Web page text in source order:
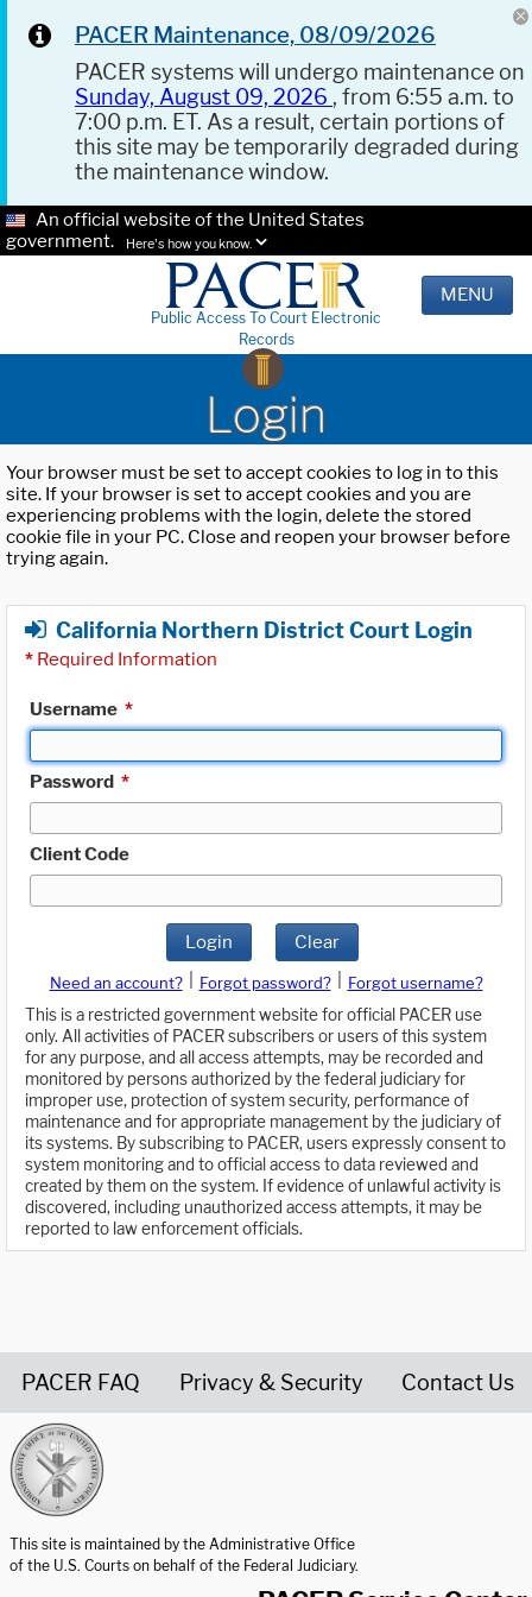
PACER Maintenance, 08/09/2026
PACER systems will undergo maintenance on
Sunday, August 09, 2026 , from 6:55 a.m. to
7:00 p.m. ET. As a result, certain portions of
this site may be temporarily degraded during
the maintenance window.
An official website of the United States
government.
Here's how you know.
Public Access To Court Electronic
Records
MENU
Login
Your browser must be set to accept cookies to log in to this
site. If your browser is set to accept cookies and you are
experiencing problems with the login, delete the stored
cookie file in your PC. Close and reopen your browser before
trying again.
California Northern District Court Login
* Required Information
Username *
Password *
Client Code
Login Clear
Need an account? Forgot password?
Forgot username?
This is a restricted government website for official PACER use
only. All activities of PACER subscribers or users of this system
for any purpose, and all access attempts, may be recorded and
monitored by persons authorized by the federal judiciary for
improper use, protection of system security, performance of
maintenance and for appropriate management by the judiciary of
its systems. By subscribing to PACER, users expressly consent to
system monitoring and to official access to data reviewed and
created by them on the system. If evidence of unlawful activity is
discovered, including unauthorized access attempts, it may be
reported to law enforcement officials.
PACER FAQ Privacy & Security Contact Us
This site is maintained by the Administrative Office
of the U.S. Courts on behalf of the Federal Judiciary.